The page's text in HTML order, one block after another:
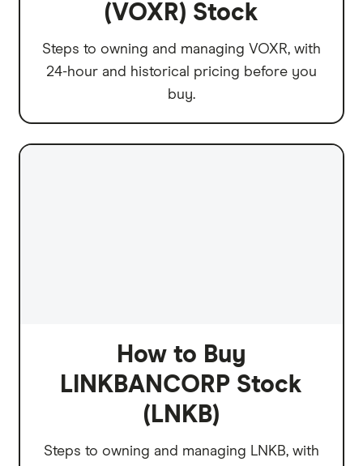
(VOXR) Stock
Steps to owning and managing VOXR, with
24-hour and historical pricing before you
buy.
How to Buy
LINKBANCORP Stock
(LNKB)
Steps to owning and managing LNKB, with